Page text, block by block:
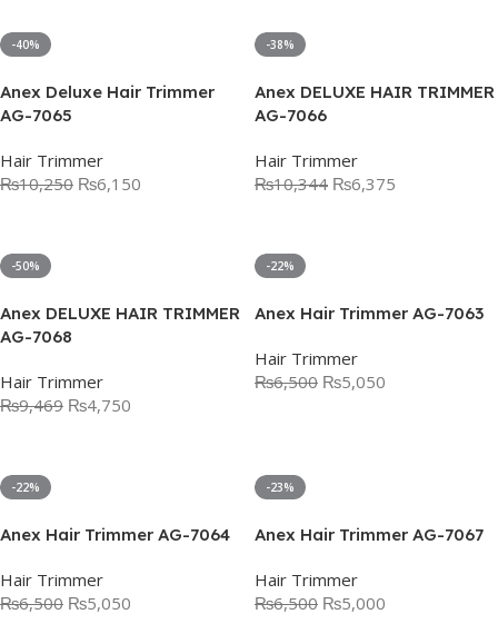
-40%
Anex Deluxe Hair Trimmer
AG-7065
Hair Trimmer
₨10,250 ₨6,150
-38%
Anex DELUXE HAIR TRIMMER
AG-7066
Hair Trimmer
₨10,344 ₨6,375
-50%
Anex DELUXE HAIR TRIMMER
AG-7068
Hair Trimmer
₨9,469 ₨4,750
-22%
Anex Hair Trimmer AG-7063
Hair Trimmer
₨6,500 ₨5,050
-22%
Anex Hair Trimmer AG-7064
Hair Trimmer
₨6,500 ₨5,050
-23%
Anex Hair Trimmer AG-7067
Hair Trimmer
₨6,500 ₨5,000